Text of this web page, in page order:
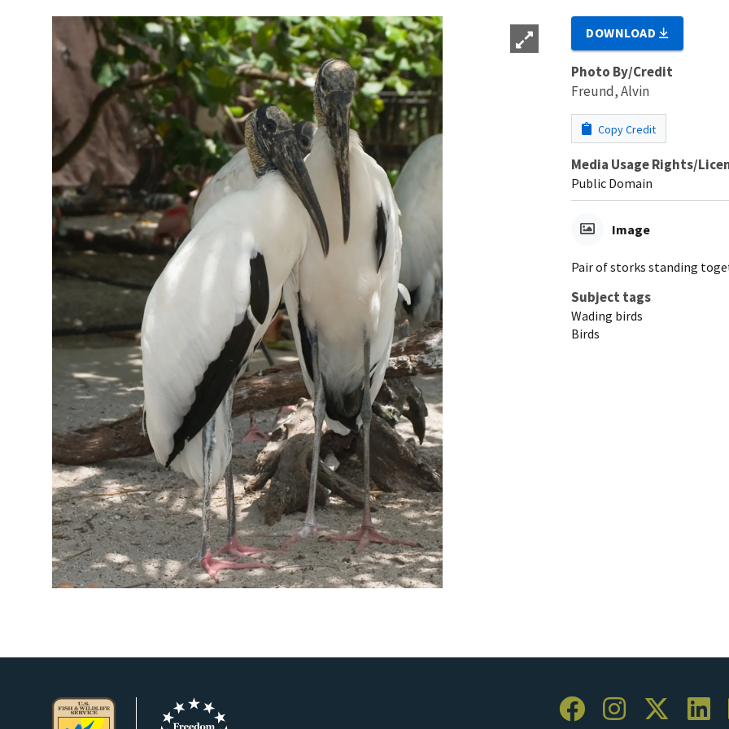
DOWNLOAD
Photo By/Credit
Freund, Alvin
Copy Credit
Media Usage Rights/
Public Domain
Image
Pair of storks standing
Subject tags
Wading birds
Birds